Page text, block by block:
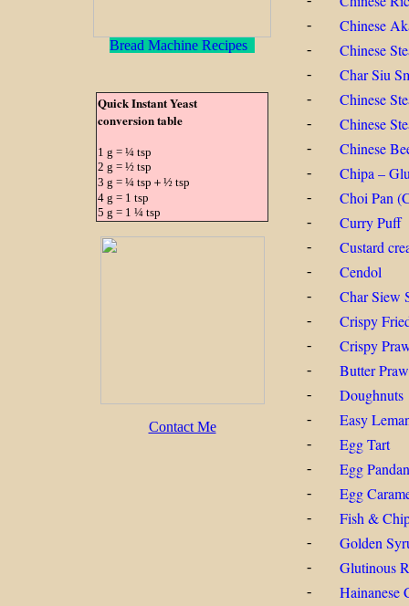
Bread Machine Recipes
Quick Instant Yeast
conversion table
1 g = ¼ tsp
2 g = ½ tsp
3 g = ¼ tsp＋½ tsp
4 g = 1 tsp
5 g = 1 ¼ tsp
Contact Me
- Chinese
- Chinese
- Char Siu
- Chinese
- Chinese
- Chinese
- Chipa –
- Choi Pan
- Curry Puff
- Custard
- Cendol
- Char Siew
- Crispy
- Crispy
- Butter
- Doughnuts
- Easy
- Egg Tart
- Egg
- Egg
- Fish &
- Golden
- Glutinous
- Hainanese